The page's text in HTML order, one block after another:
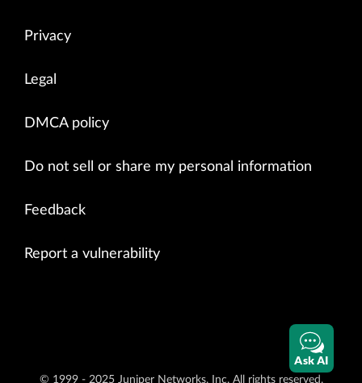
Privacy
Legal
DMCA policy
Do not sell or share my personal information
Feedback
Report a vulnerability
© 1999 - 2025 Juniper Networks, Inc. All rights reserved.
Ask AI